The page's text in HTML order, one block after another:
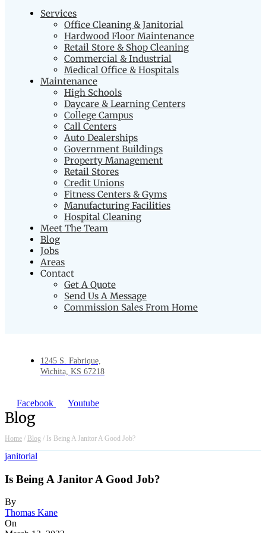
Services
Office Cleaning & Janitorial
Hardwood Floor Maintenance
Retail Store & Shop Cleaning
Commercial & Industrial
Medical Office & Hospitals
Maintenance
High Schools
Daycare & Learning Centers
College Campus
Call Centers
Auto Dealerships
Government Buildings
Property Management
Retail Stores
Credit Unions
Fitness Centers & Gyms
Manufacturing Facilities
Hospital Cleaning
Meet The Team
Blog
Jobs
Areas
Contact
Get A Quote
Send Us A Message
Commission Sales From Home
1245 S. Fabrique,
Wichita, KS 67218
Facebook Youtube
Blog
Home / Blog / Is Being A Janitor A Good Job?
janitorial
Is Being A Janitor A Good Job?
By
Thomas Kane
On